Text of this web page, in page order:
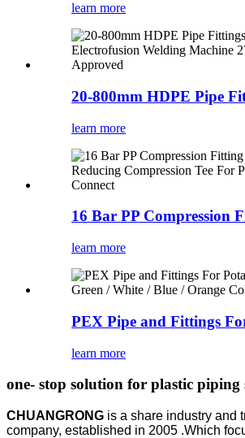
learn more
20-800mm HDPE Pipe
learn more
16 Bar PP Compression
learn more
PEX Pipe and Fittings
learn more
one- stop solution for plastic piping
CHUANGRONG is a share industry and
company, established in 2005 .Which